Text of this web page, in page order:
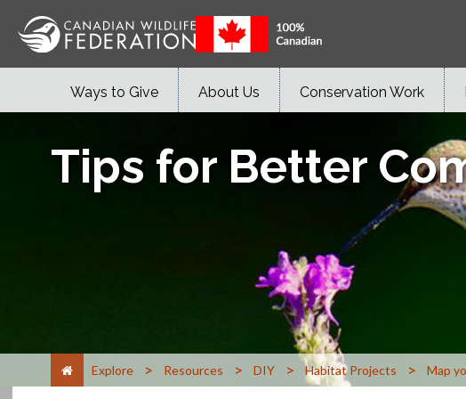
Ways to Give About Us Conservation Work
Tips for Better
Explore > Resources > DIY > Habitat Projects > Map